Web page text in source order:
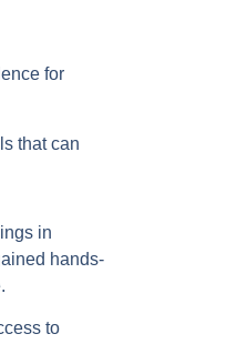
for
that can
in
hands-
to